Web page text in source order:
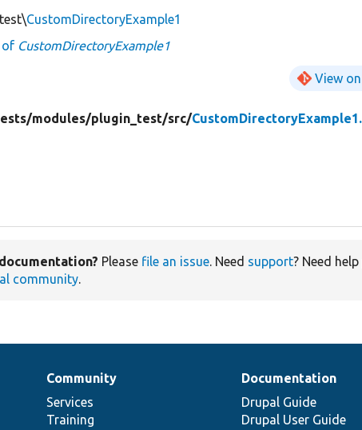
CustomDirectoryExample1
of CustomDirectoryExample1
View
modules/plugin_test/src/
Please file an issue. Need support? Need
community.
Community
Services
Training
Documentation
Drupal Guide
Drupal User Guide